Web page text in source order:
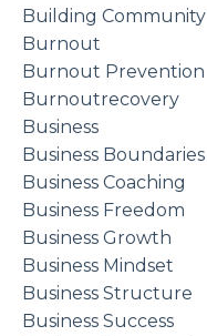
Building Community
Burnout
Burnout Prevention
Burnoutrecovery
Business
Business Boundaries
Business Coaching
Business Freedom
Business Growth
Business Mindset
Business Structure
Business Success